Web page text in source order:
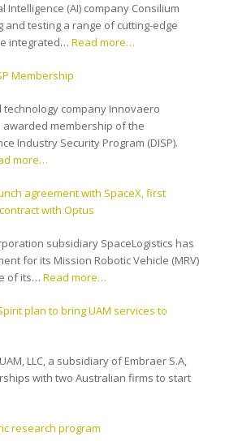
Intelligence (AI) company Consilium
and testing a range of cutting-edge
integrated… Read more…
Membership
company Innovaero
membership of the
Industry Security Program (DISP).
more…
agreement with SpaceX, first
with Optus
subsidiary SpaceLogistics has
for its Mission Robotic Vehicle (MRV)
of its… Read more…
plan to bring UAM services to
LLC, a subsidiary of Embraer S.A,
with two Australian firms to start
research program